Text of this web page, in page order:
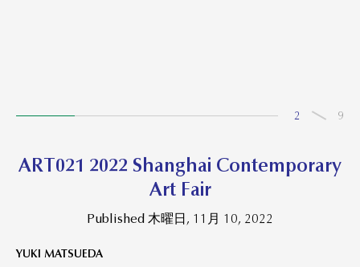
2 9
ART021 2022 Shanghai Contemporary
Art Fair
Published 木曜日, 11月 10, 2022
YUKI MATSUEDA